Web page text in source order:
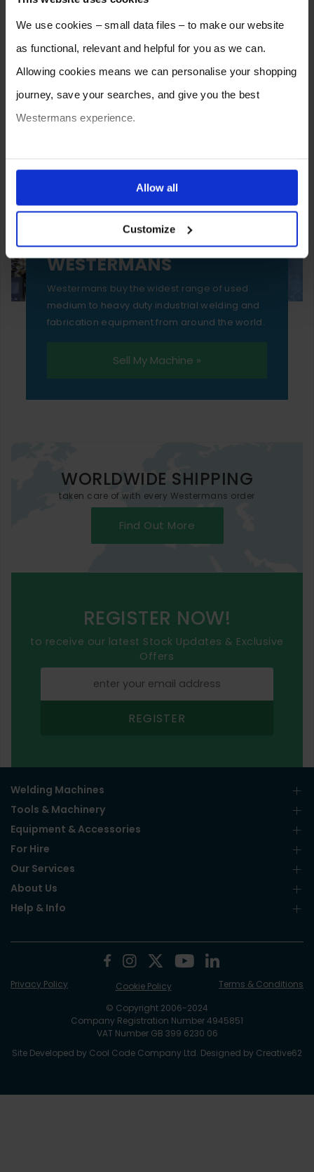
We use cookies – small data files – to make our website
as functional, relevant and helpful for you as we can.
Allowing cookies means we can personalise your shopping
journey, save your searches, and give you the best
Westermans experience.
ones are used while you browse. Disabling cookies means
your experience of using our website will be limited to
essential functionality only.
Allow all
Customize
SELL YOUR MACHINE TO
WESTERMANS
Westermans buy the widest range of used
medium to heavy duty industrial welding and
fabrication equipment from around the world.
Sell My Machine »
WORLDWIDE SHIPPING
taken care of with every Westermans order
Find Out More
REGISTER NOW!
to receive our latest Stock Updates & Exclusive
Offers
REGISTER
Welding Machines
Tools & Machinery
Equipment & Accessories
For Hire
Our Services
About Us
Help & Info
© Copyright 2006-2024
Company Registration Number 4945851
VAT Number GB 399 6230 06
Site Developed by Cool Code Company Ltd. Designed by Creative62
Privacy Policy Cookie Policy Terms & Conditions